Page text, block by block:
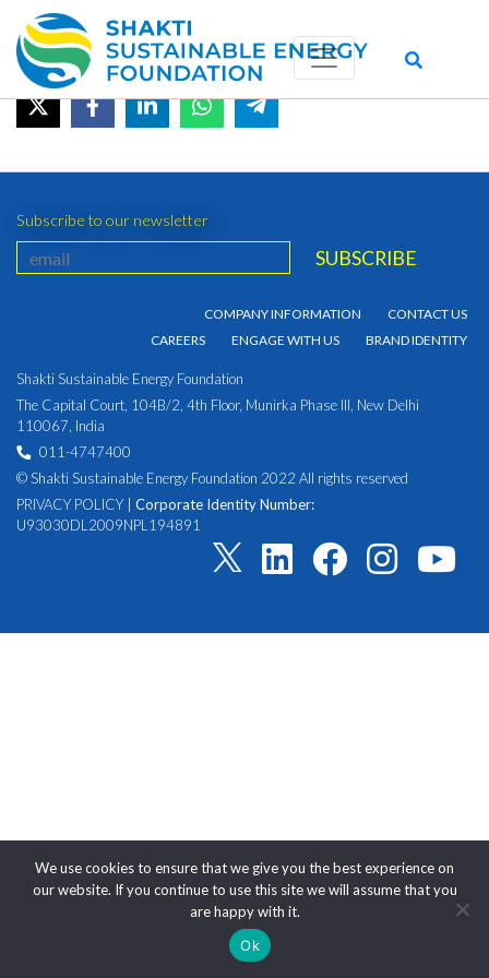
September 2021
June 20, 2022 by admin_shakti
Subscribe to our newsletter
COMPANY INFORMATION
CONTACT US
CAREERS
ENGAGE WITH US BRAND IDENTITY
Shakti Sustainable Energy Foundation
The Capital Court, 104B/2, 4th Floor, Munirka Phase III, New Delhi
110067, India
011-4747400
© Shakti Sustainable Energy Foundation 2022 All rights reserved
PRIVACY POLICY
Corporate Identity Number:
U93030DL2009NPL194891
We use cookies to ensure that we give you the best experience on
our website. If you continue to use this site we will assume that you
are happy with it.
Ok